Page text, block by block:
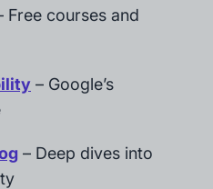
Free courses and
– Google’s
– Deep dives into